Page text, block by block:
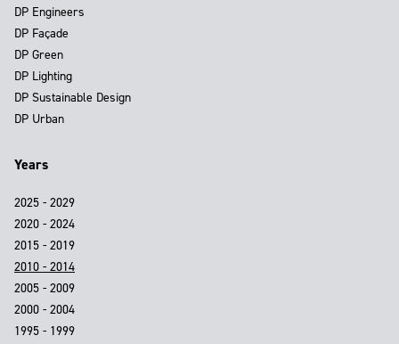
DP Engineers
DP Façade
DP Green
DP Lighting
DP Sustainable Design
DP Urban
Years
2025 - 2029
2020 - 2024
2015 - 2019
2010 - 2014
2005 - 2009
2000 - 2004
1995 - 1999